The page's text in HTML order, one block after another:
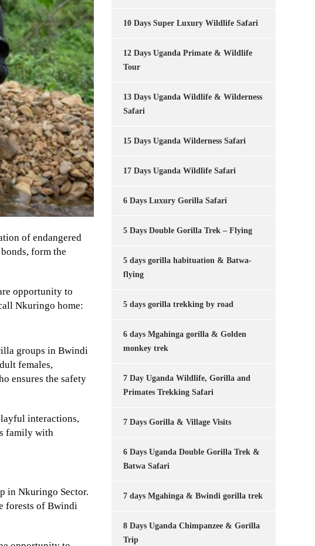
of endangered
form the
opportunity to
Nkuringo home:
groups in Bwindi
females,
ensures the safety
interactions,
family with
in Nkuringo Sector.
forests of Bwindi
10 Days Super Luxury Wildlife Safari
12 Days Uganda Primate & Wildlife
Tour
13 Days Uganda Wildlife & Wilderness
Safari
15 Days Uganda Wilderness Safari
17 Days Uganda Wildlife Safari
6 Days Luxury Gorilla Safari
5 Days Double Gorilla Trek – Flying
5 days gorilla habituation & Batwa-
flying
5 days gorilla trekking by road
6 days Mgahinga gorilla & Golden
monkey trek
7 Day Uganda Wildlife, Gorilla and
Primates Trekking Safari
7 Days Gorilla & Village Visits
6 Days Uganda Double Gorilla Trek &
Batwa Safari
7 days Mgahinga & Bwindi gorilla trek
8 Days Uganda Chimpanzee & Gorilla
Trip